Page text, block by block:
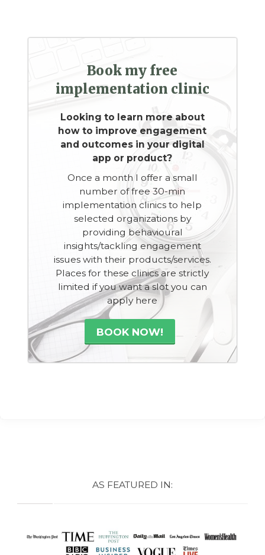
Book my free
implementation clinic
Looking to learn more about
how to improve engagement
and outcomes in your digital
app or product?
Once a month I offer a small
number of free 30-min
implementation clinics to help
selected organizations by
providing behavioural
insights/tackling engagement
issues with their products/services.
Places for these clinics are strictly
limited if you want a slot you can
apply here
BOOK NOW!
AS FEATURED IN: